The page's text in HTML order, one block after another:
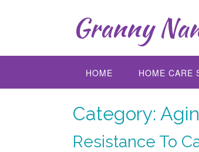
Granny
HOME HOME CARE
Category:
Resistance To